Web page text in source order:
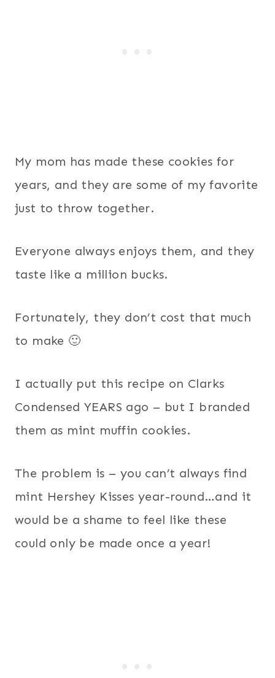
My mom has made these cookies for
years, and they are some of my favorite
just to throw together.
Everyone always enjoys them, and they
taste like a million bucks.
Fortunately, they don’t cost that much
to make 🙂
I actually put this recipe on Clarks
Condensed YEARS ago – but I branded
them as mint muffin cookies.
The problem is – you can’t always find
mint Hershey Kisses year-round…and it
would be a shame to feel like these
could only be made once a year!